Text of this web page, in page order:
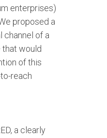
enterprises)
proposed a
channel of a
that would
of this
reach
a clearly